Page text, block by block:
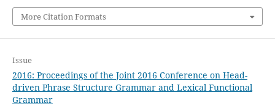
More Citation Formats
Issue
2016: Proceedings of the Joint 2016 Conference on Head-
driven Phrase Structure Grammar and Lexical Functional
Grammar